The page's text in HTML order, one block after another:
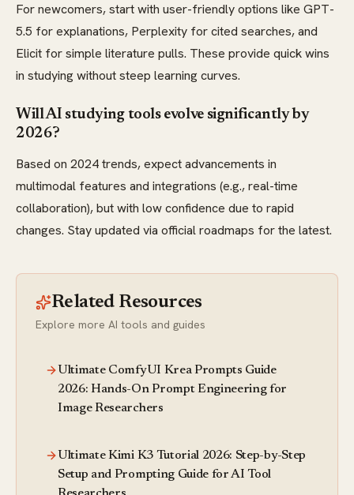
For newcomers, start with user-friendly options like GPT-
5.5 for explanations, Perplexity for cited searches, and
Elicit for simple literature pulls. These provide quick wins
in studying without steep learning curves.
Will AI studying tools evolve significantly by
2026?
Based on 2024 trends, expect advancements in
multimodal features and integrations (e.g., real-time
collaboration), but with low confidence due to rapid
changes. Stay updated via official roadmaps for the latest.
Related Resources
Explore more AI tools and guides
Ultimate ComfyUI Krea Prompts Guide
2026: Hands-On Prompt Engineering for
Image Researchers
Ultimate Kimi K3 Tutorial 2026: Step-by-Step
Setup and Prompting Guide for AI Tool